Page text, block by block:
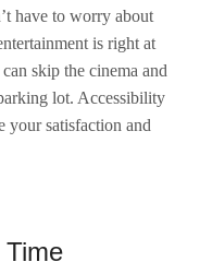
have to worry about
is right at
skip the cinema and
lot. Accessibility
your satisfaction and